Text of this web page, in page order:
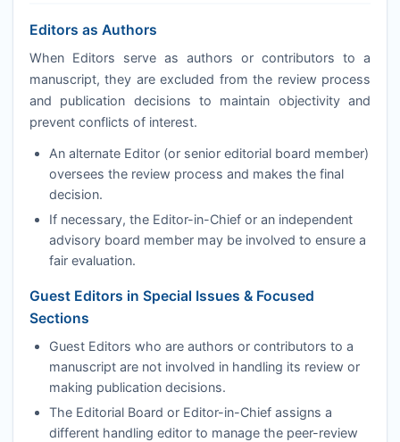
Editors as Authors
When Editors serve as authors or contributors to a
manuscript, they are excluded from the review process
and publication decisions to maintain objectivity and
prevent conflicts of interest.
An alternate Editor (or senior editorial board member)
oversees the review process and makes the final
decision.
If necessary, the Editor-in-Chief or an independent
advisory board member may be involved to ensure a
fair evaluation.
Guest Editors in Special Issues & Focused
Sections
Guest Editors who are authors or contributors to a
manuscript are not involved in handling its review or
making publication decisions.
The Editorial Board or Editor-in-Chief assigns a
different handling editor to manage the peer-review